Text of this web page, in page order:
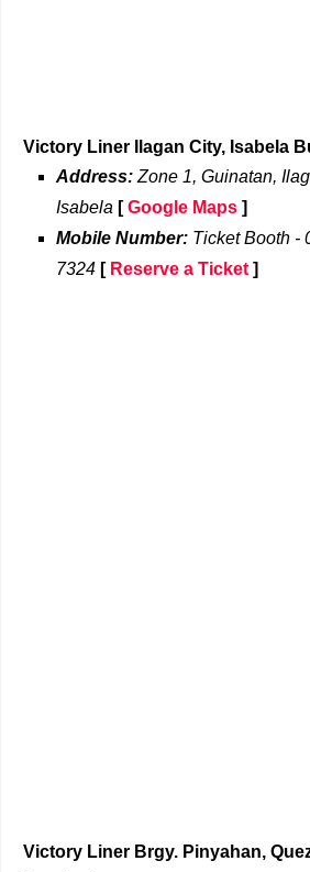
Victory Liner Ilagan City, Isabela
Address: Zone 1, Guinatan,
Isabela [Google Maps ]
Mobile Number: Ticket Booth -
7324 [ Reserve a Ticket ]
Victory Liner Brgy. Pinyahan,